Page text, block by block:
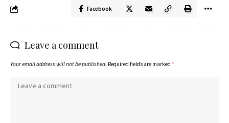
Facebook
Leave a comment
Your email address will not be published. Required fields are marked *